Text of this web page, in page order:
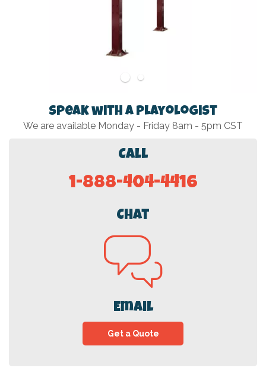
Speak with a Playologist
We are available Monday - Friday 8am - 5pm CST
Call
1-888-404-4416
Chat
Email
Get a Quote